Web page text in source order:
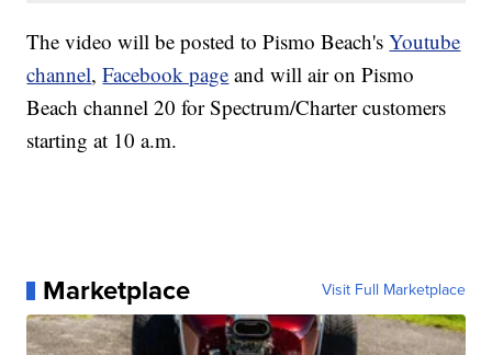
The video will be posted to Pismo Beach'sYoutube
channel,Facebook page and will air on Pismo
Beach channel 20 for Spectrum/Charter customers
starting at 10 a.m.
Marketplace Visit Full Marketplace